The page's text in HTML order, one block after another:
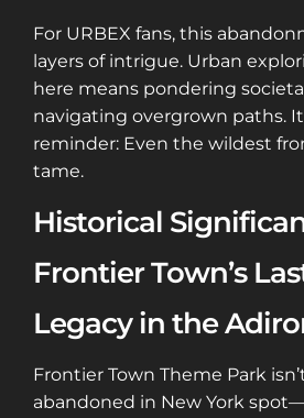
For URBEX fans, this
layers of intrigue. Urban
here means pondering
navigating overgrown paths.
reminder: Even the wildest
tame.
Historical
Frontier Town’s
Legacy in the
Frontier Town Theme Park
abandoned in New York